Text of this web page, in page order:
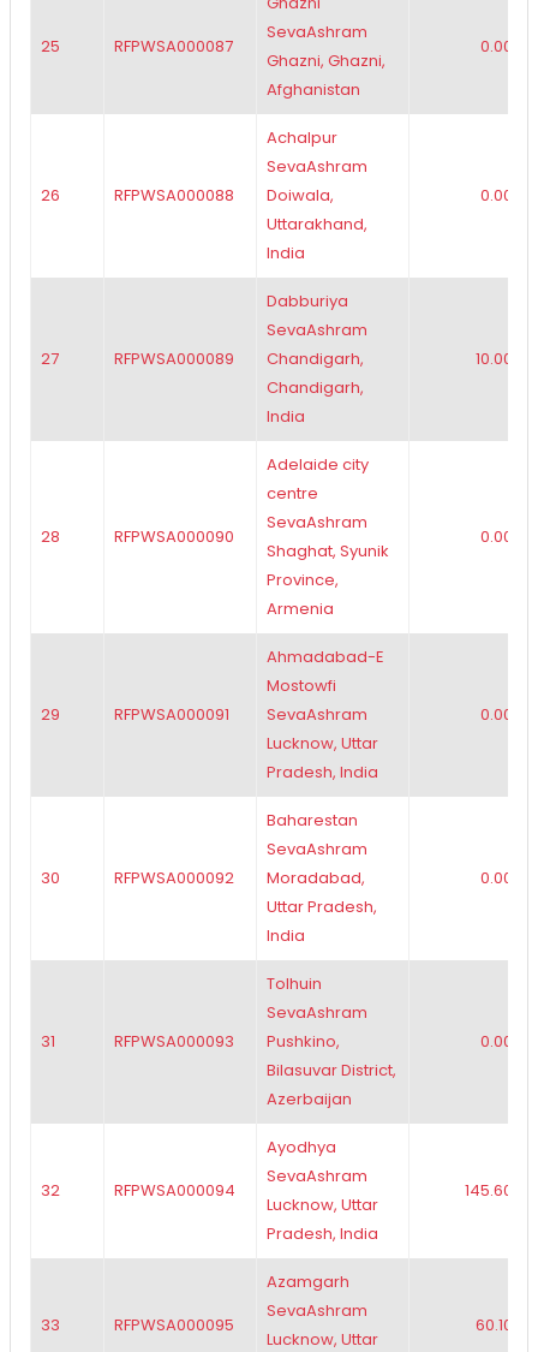
25 RFPWSA000087
SevaAshram
Ghazni, Ghazni,
Afghanistan
0.00
26 RFPWSA000088
Achalpur
SevaAshram
Doiwala,
Uttarakhand,
India
0.00
27 RFPWSA000089
Dabburiya
SevaAshram
Chandigarh,
Chandigarh,
India
10.00
28 RFPWSA000090
Adelaide city
centre
SevaAshram
Shaghat, Syunik
Province,
Armenia
0.00
29 RFPWSA000091
Ahmadabad-E
Mostowfi
SevaAshram
Lucknow, Uttar
Pradesh, India
0.00
30 RFPWSA000092
Baharestan
SevaAshram
Moradabad,
Uttar Pradesh,
India
0.00
31 RFPWSA000093
Tolhuin
SevaAshram
Pushkino,
Bilasuvar District,
Azerbaijan
0.00
32 RFPWSA000094
Ayodhya
SevaAshram
Lucknow, Uttar
Pradesh, India
145.60
33 RFPWSA000095
Azamgarh
SevaAshram
Lucknow, Uttar
60.10